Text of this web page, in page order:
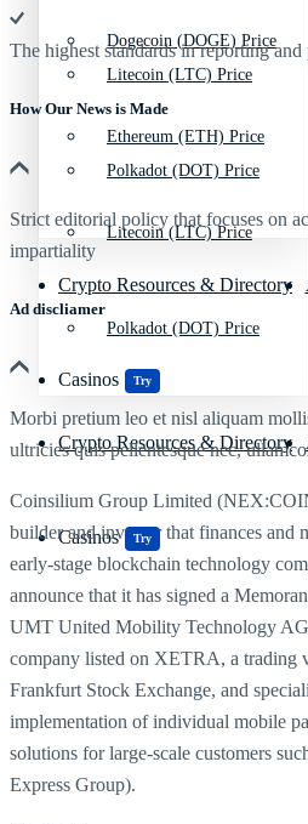
Litecoin (LTC) Price
Polkadot (DOT) Price
Crypto Resources & Directory
Casinos Try
Dogecoin (DOGE) Price
Ethereum (ETH) Price
Litecoin (LTC) Price
Polkadot (DOT) Price
Crypto Resources & Directory
Casinos Try
The highest standards in reporting
How Our News is Made
Strict editorial policy that focuses on
impartiality
Ad discliamer
Morbi pretium leo et nisl aliquam
ultricies quis pellentesque nec,
Coinsilium Group Limited
builder and investor that finances and
early-stage blockchain technology
announce that it has signed a
UMT United Mobility Technology
company listed on XETRA, a trading
Frankfurt Stock Exchange, and
implementation of individual mobile
solutions for large-scale customers
Express Group).